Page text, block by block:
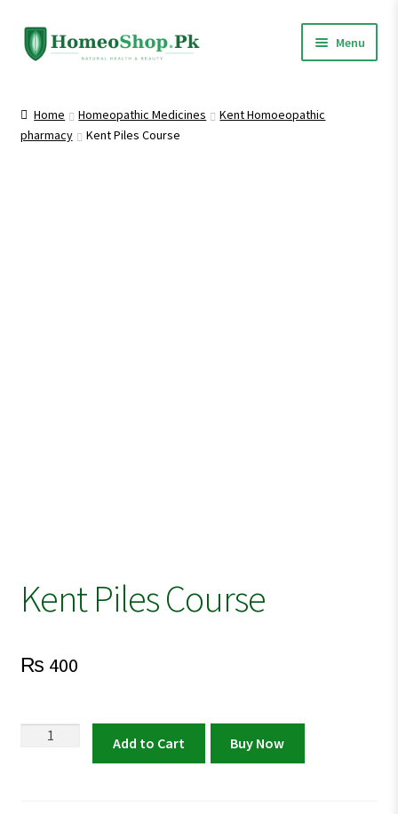
Skip
to
Skip
to
Menu
Shop All
Home Homeopathic Medicines
Kent Homoeopathic
pharmacy
Kent Piles Course
Kent Piles Course
₨ 400
Kent
Add to Cart Buy Now